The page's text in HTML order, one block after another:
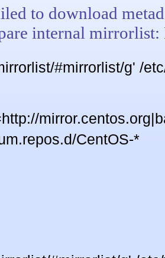
to download
internal
#mirrorlist/g' /
CentOS-*